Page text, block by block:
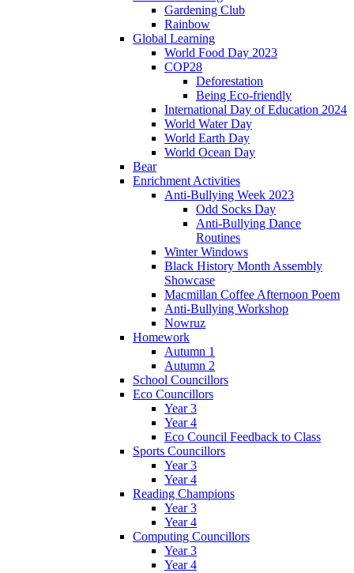
Gardening Club
Rainbow
Global Learning
World Food Day 2023
COP28
Deforestation
Being Eco-friendly
International Day of Education 2024
World Water Day
World Earth Day
World Ocean Day
Bear
Enrichment Activities
Anti-Bullying Week 2023
Odd Socks Day
Anti-Bullying Dance
Routines
Winter Windows
Black History Month Assembly
Showcase
Macmillan Coffee Afternoon Poem
Anti-Bullying Workshop
Nowruz
Homework
Autumn 1
Autumn 2
School Councillors
Eco Councillors
Year 3
Year 4
Eco Council Feedback to Class
Sports Councillors
Year 3
Year 4
Reading Champions
Year 3
Year 4
Computing Councillors
Year 3
Year 4